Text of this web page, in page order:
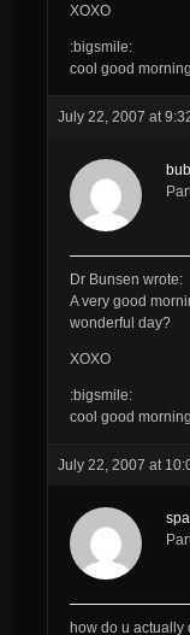
XOXO
:bigsmile:
cool good
July 22, 2007 at
Dr Bunsen wrote:
A very good
wonderful day?
XOXO
:bigsmile:
cool good
July 22, 2007 at
how do u actually